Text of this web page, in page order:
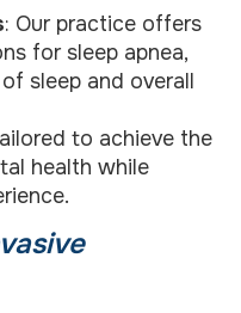
: Our practice offers
for sleep apnea,
sleep and overall
to achieve the
health while